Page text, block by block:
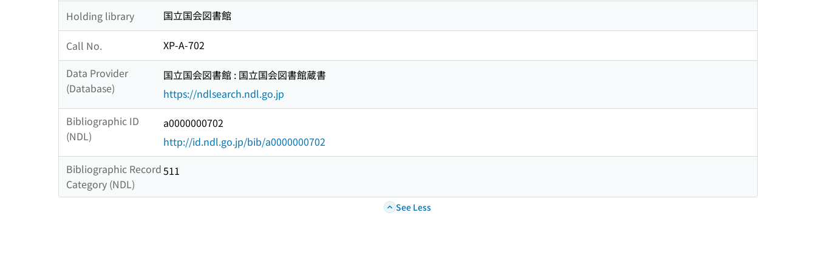
Holding library 国立国会図書館
Call No.
XP-A-702
Data Provider
(Database)
国立国会図書館 : 国立国会図書館蔵書
https://ndlsearch.ndl.go.jp
Bibliographic ID
(NDL)
a0000000702
http://id.ndl.go.jp/bib/a0000000702
Bibliographic Record
Category (NDL)
511
See Less